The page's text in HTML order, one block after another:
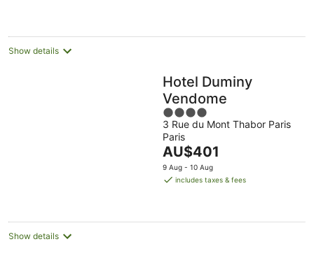
night
Show details
Hotel Duminy
Vendome
4
out
of
5
3 Rue du Mont Thabor Paris
Paris
The
price
is
night
AU$401
9 Aug - 10 Aug
includes taxes & fees
Show details